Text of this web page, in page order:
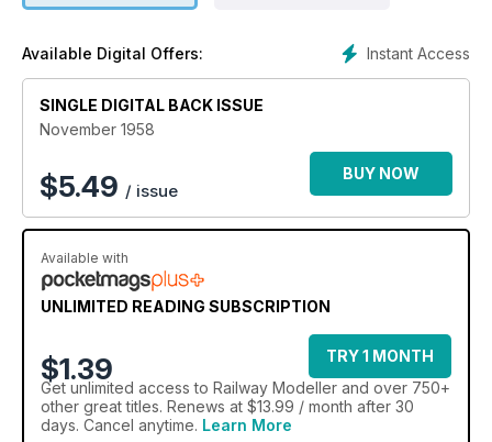
Instant Access
Available Digital Offers:
SINGLE DIGITAL BACK ISSUE
November 1958
$5.49 / issue
BUY NOW
Available with
UNLIMITED READING SUBSCRIPTION
$1.39
TRY 1 MONTH
Get unlimited access to Railway Modeller and over 750+
other great titles. Renews at $13.99 / month after 30
days. Cancel anytime. Learn More